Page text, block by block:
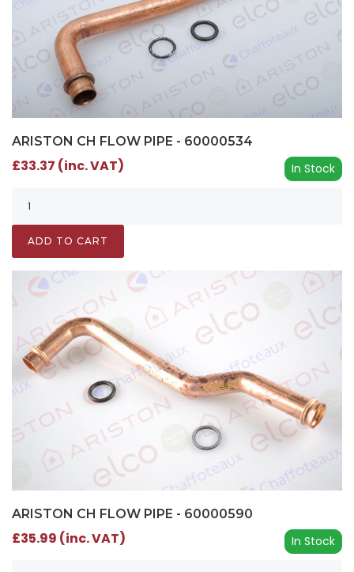
ARISTON CH FLOW PIPE - 60000534
In Stock
£33.37 (inc. VAT)
ADD TO CART
ARISTON CH FLOW PIPE - 60000590
In Stock
£35.99 (inc. VAT)